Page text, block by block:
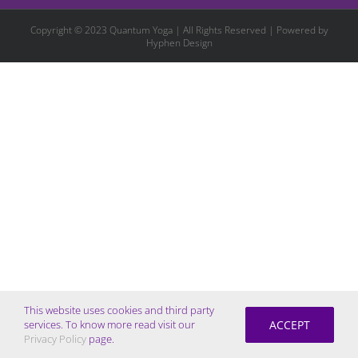
Copyright © 2023 Quantum Yoga | All Rights Reserved | Powered by
Hyphen Design
This website uses cookies and third party
services. To know more read visit our
Privacy Policy page.
ACCEPT